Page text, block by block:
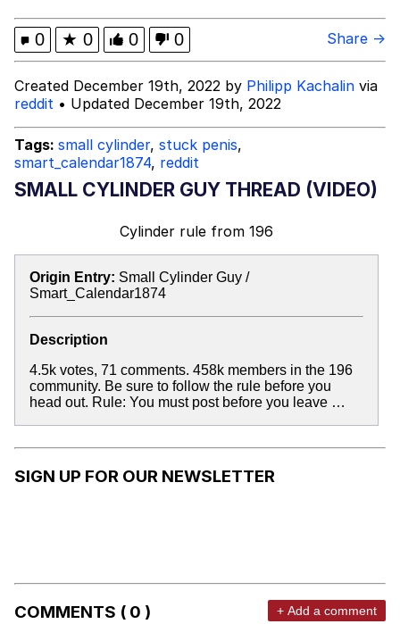
My Father-In-Law Is A Builder / We
Can't, We Don't Know How To Do It
0 ★ 0 0 0 Share →
Created December 19th, 2022 by Philipp Kachalin via
reddit • Updated December 19th, 2022
Tags: small cylinder, stuck penis,
smart_calendar1874, reddit
SMALL CYLINDER GUY THREAD (VIDEO)
Cylinder rule from 196
Origin Entry: Small Cylinder Guy /
Smart_Calendar1874
Description
4.5k votes, 71 comments. 458k members in the 196
community. Be sure to follow the rule before you
head out. Rule: You must post before you leave …
SIGN UP FOR OUR NEWSLETTER
COMMENTS ( 0 ) + Add a comment